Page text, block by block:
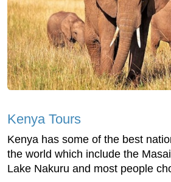
Kenya Tours
Kenya has some of the best
the world which include the
Lake Nakuru and most people